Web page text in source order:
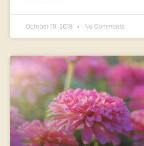
October 19, 2018 No Comments